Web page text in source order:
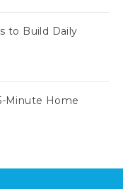
to Build Daily
Minute Home